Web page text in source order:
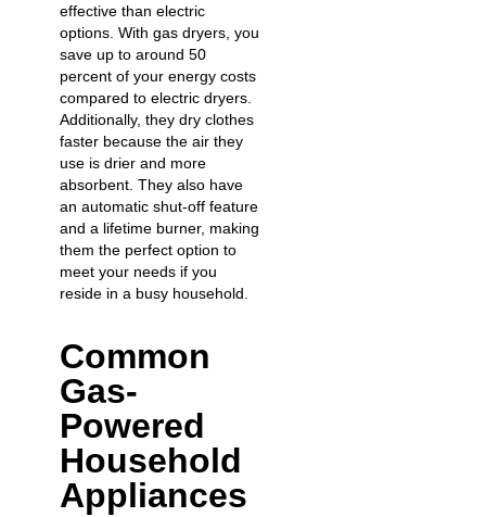
effective than electric
options. With gas dryers, you
save up to around 50
percent of your energy costs
compared to electric dryers.
Additionally, they dry clothes
faster because the air they
use is drier and more
absorbent. They also have
an automatic shut-off feature
and a lifetime burner, making
them the perfect option to
meet your needs if you
reside in a busy household.
Common
Gas-
Powered
Household
Appliances